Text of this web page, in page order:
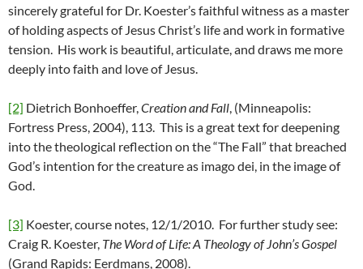
sincerely grateful for Dr. Koester’s faithful witness as a master
of holding aspects of Jesus Christ’s life and work in formative
tension. His work is beautiful, articulate, and draws me more
deeply into faith and love of Jesus.
[2] Dietrich Bonhoeffer,Creation and Fall, (Minneapolis:
Fortress Press, 2004), 113. This is a great text for deepening
into the theological reflection on the “The Fall” that breached
God’s intention for the creature as imago dei, in the image of
God.
[3] Koester, course notes, 12/1/2010. For further study see:
Craig R. Koester, The Word of Life: A Theology of John’s Gospel
(Grand Rapids: Eerdmans, 2008).